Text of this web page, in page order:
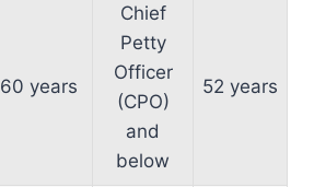
60 years
Chief
Petty
Officer
(CPO)
and
below
52 years